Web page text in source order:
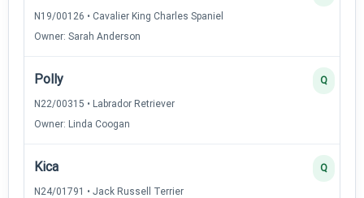
N19/00126 • Cavalier King Charles Spaniel
Owner: Sarah Anderson
Polly
N22/00315 • Labrador Retriever
Owner: Linda Coogan
Q
Kica
N24/01791 • Jack Russell Terrier
Q